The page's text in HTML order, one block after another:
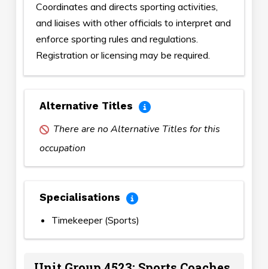
Coordinates and directs sporting activities,
and liaises with other officials to interpret and
enforce sporting rules and regulations.
Registration or licensing may be required.
Alternative Titles
There are no Alternative Titles for this
occupation
Specialisations
Timekeeper (Sports)